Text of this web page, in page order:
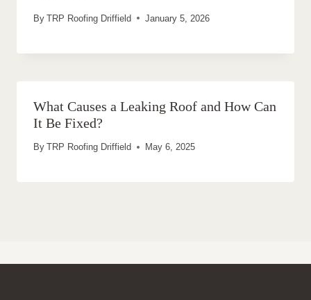
By TRP Roofing Driffield January 5, 2026
What Causes a Leaking Roof and How Can
It Be Fixed?
By TRP Roofing Driffield May 6, 2025